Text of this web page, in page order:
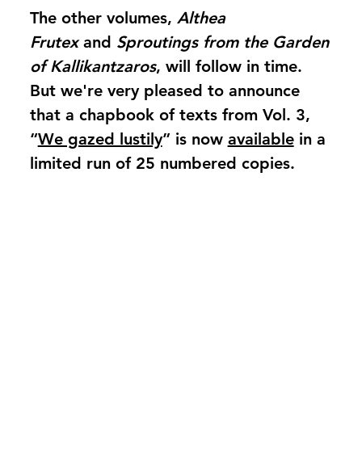
The other volumes, Althea
Frutexand Sproutings from the Garden
of Kallikantzaros, will follow in time.
But we're very pleased to announce
that a chapbook of texts from Vol. 3,
“We gazed lustily” is now availablein a
limited run of 25 numbered copies.